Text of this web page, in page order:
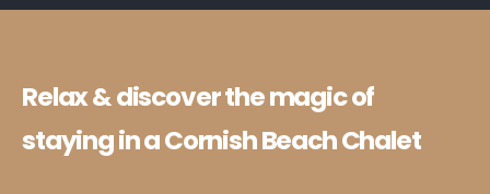
Relax & discover the magic of
staying in a Cornish Beach Chalet